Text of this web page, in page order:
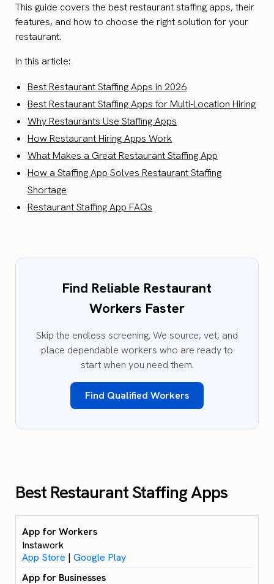
This guide covers the best restaurant staffing apps, their
features, and how to choose the right solution for your
restaurant.
In this article:
Best Restaurant Staffing Apps in 2026
Best Restaurant Staffing Apps for Multi-Location Hiring
Why Restaurants Use Staffing Apps
How Restaurant Hiring Apps Work
What Makes a Great Restaurant Staffing App
How a Staffing App Solves Restaurant Staffing
Shortage
Restaurant Staffing App FAQs
Find Reliable Restaurant
Workers Faster
Skip the endless screening. We source, vet, and
place dependable workers who are ready to
start when you need them.
Find Qualified Workers
Best Restaurant Staffing Apps
Instawork
App Store | Google Play